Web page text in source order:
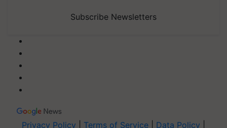
Subscribe Newsletters
Privacy Policy Terms of Service Data Policy